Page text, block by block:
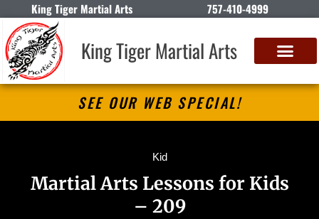
King Tiger Martial Arts 757-410-4999
King Tiger Martial Arts
SEE OUR WEB SPECIAL!
Kid
Martial Arts Lessons for Kids
– 209